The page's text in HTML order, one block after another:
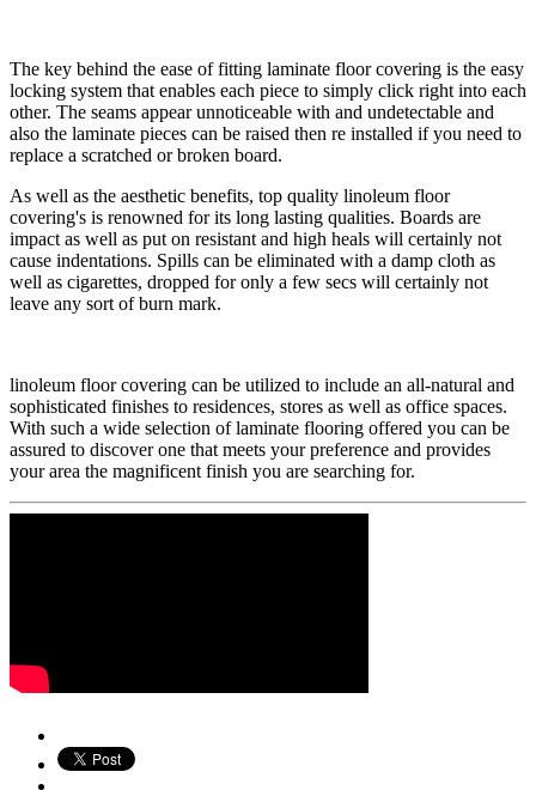
​The key behind the ease of fitting laminate floor covering is the easy
locking system that enables each piece to simply click right into each
other. The seams appear unnoticeable with and undetectable and
also the laminate pieces can be raised then re installed if you need to
replace a scratched or broken board.
​As well as the aesthetic benefits, top quality linoleum floor
covering's is renowned for its long lasting qualities. Boards are
impact as well as put on resistant and high heals will certainly not
cause indentations. Spills can be eliminated with a damp cloth as
well as cigarettes, dropped for only a few secs will certainly not
leave any sort of burn mark.
​linoleum floor covering can be utilized to include an all-natural and
sophisticated finishes to residences, stores as well as office spaces.
With such a wide selection of laminate flooring offered you can be
assured to discover one that meets your preference and provides
your area the magnificent finish you are searching for.